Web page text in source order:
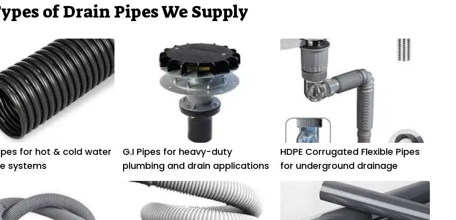
of Drain Pipes We Supply
for hot & cold water
systems
G.I Pipes for heavy-duty
plumbing and drain applications
HDPE Corrugated Flexible Pipes
for underground drainage